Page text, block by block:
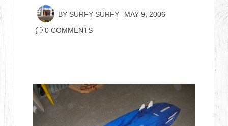
BY SURFY SURFY MAY 9, 2006
0 COMMENTS